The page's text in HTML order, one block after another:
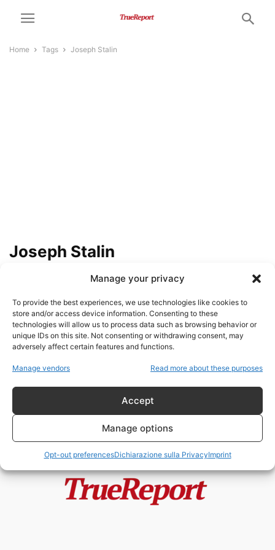
Manage your privacy
To provide the best experiences, we use technologies like cookies to
store and/or access device information. Consenting to these
technologies will allow us to process data such as browsing behavior or
unique IDs on this site. Not consenting or withdrawing consent, may
adversely affect certain features and functions.
Manage vendors Read more about these purposes
Accept
Manage options
Opt-out preferencesDichiarazione sulla PrivacyImprint
Home Tags Joseph Stalin
Joseph Stalin
Le SS e il Comunismo: l’Indagine
Narrazioni...
admin - 24 Maggio 2026
Il comunismo oggi: nostalgia
ideologica o rimozione storica?